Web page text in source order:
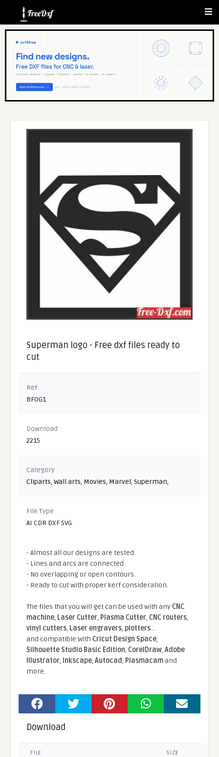
Superman logo - Free dxf files ready to
cut
Ref
BFOG1
Download
2215
Category
Cliparts,Wall arts, Movies, Marvel,Superman,
File Type
AI CDR DXF SVG
- Almost all our designs are tested.
- Lines and arcs are connected.
- No overlapping or open contours.
- Ready to cut with proper kerf consideration.
The files that you will get can be used with any CNC
machine, Laser Cutter, Plasma Cutter, CNC routers,
vinyl cutters, Laser engravers, plotters...
and compatible With Cricut Design Space,
Silhouette Studio Basic Edition, CorelDraw,Adobe
Illustrator, Inkscape,Autocad, Plasmacamand
more.
Download
FILE SIZE